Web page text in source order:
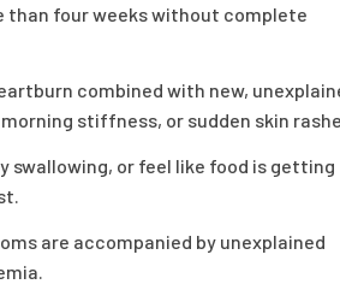
than four weeks without complete
combined with new,
stiffness, or sudden skin
swallowing, or feel like food is getting
are accompanied by unexplained